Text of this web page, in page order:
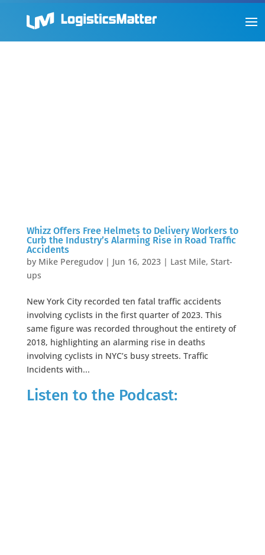
Whizz Offers Free Helmets to Delivery Workers to
Curb the Industry’s Alarming Rise in Road Traffic
Accidents
by Mike Peregudov| Jun 16, 2023| Last Mile, Start-
ups
New York City recorded ten fatal traffic accidents
involving cyclists in the first quarter of 2023. This
same figure was recorded throughout the entirety of
2018, highlighting an alarming rise in deaths
involving cyclists in NYC’s busy streets. Traffic
Incidents with...
Listen to the Podcast: